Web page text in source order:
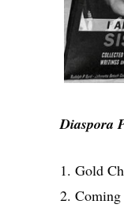
Diaspora
1. Gold
2. Coming